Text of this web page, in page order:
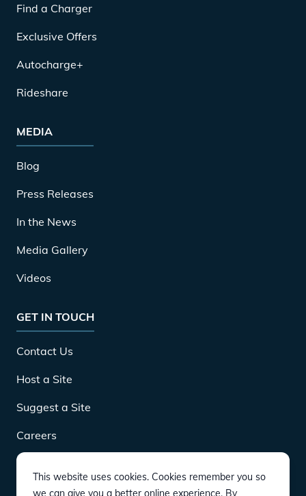
Find a Charger
Exclusive Offers
Autocharge+
Rideshare
MEDIA
Blog
Press Releases
In the News
Media Gallery
Videos
GET IN TOUCH
Contact Us
Host a Site
Suggest a Site
Careers
DOWNLOAD
This website uses cookies. Cookies remember you so
we can give you a better online experience. By